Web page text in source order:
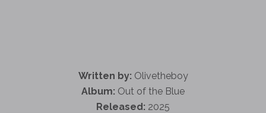
Written by: Olivetheboy
Album: Out of the Blue
Released: 2025